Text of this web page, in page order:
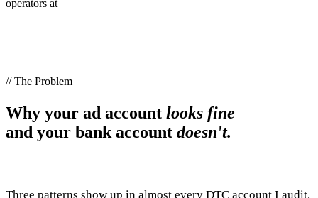
operators at
// The Problem
Why your ad account looks fine
and your bank account doesn't.
Three patterns show up in almost every DTC account I audit.